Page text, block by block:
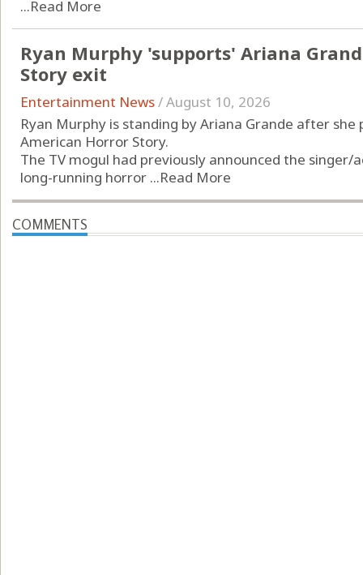
...Read More
Ryan Murphy 'supports' Ariana
Story exit
Entertainment News/August 10, 2026
Ryan Murphy is standing by Ariana Grande after
American Horror Story.
The TV mogul had previously announced the
long-running horror ...Read More
COMMENTS